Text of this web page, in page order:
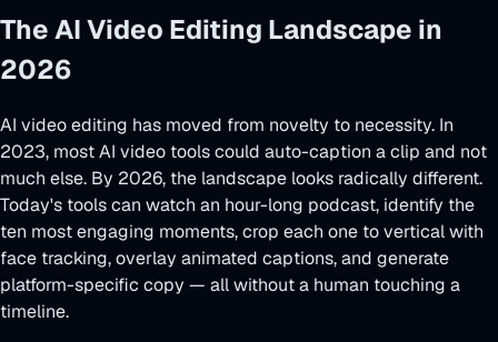
The AI Video Editing Landscape in
2026
AI video editing has moved from novelty to necessity. In
2023, most AI video tools could auto-caption a clip and not
much else. By 2026, the landscape looks radically different.
Today's tools can watch an hour-long podcast, identify the
ten most engaging moments, crop each one to vertical with
face tracking, overlay animated captions, and generate
platform-specific copy — all without a human touching a
timeline.